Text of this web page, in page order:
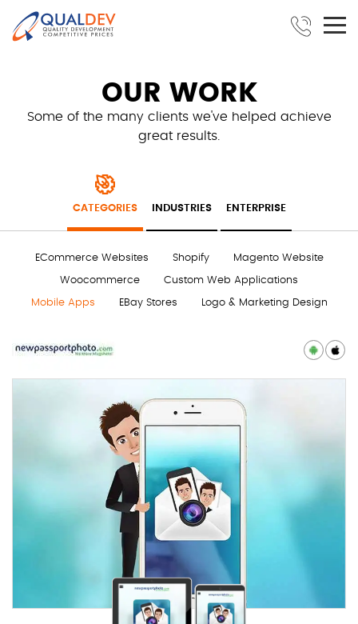
OUR WORK
Some of the many clients we've helped achieve
great results.
CATEGORIES INDUSTRIES ENTERPRISE
ECommerce Websites Shopify Magento Website
Woocommerce Custom Web Applications
Mobile Apps EBay Stores Logo & Marketing Design